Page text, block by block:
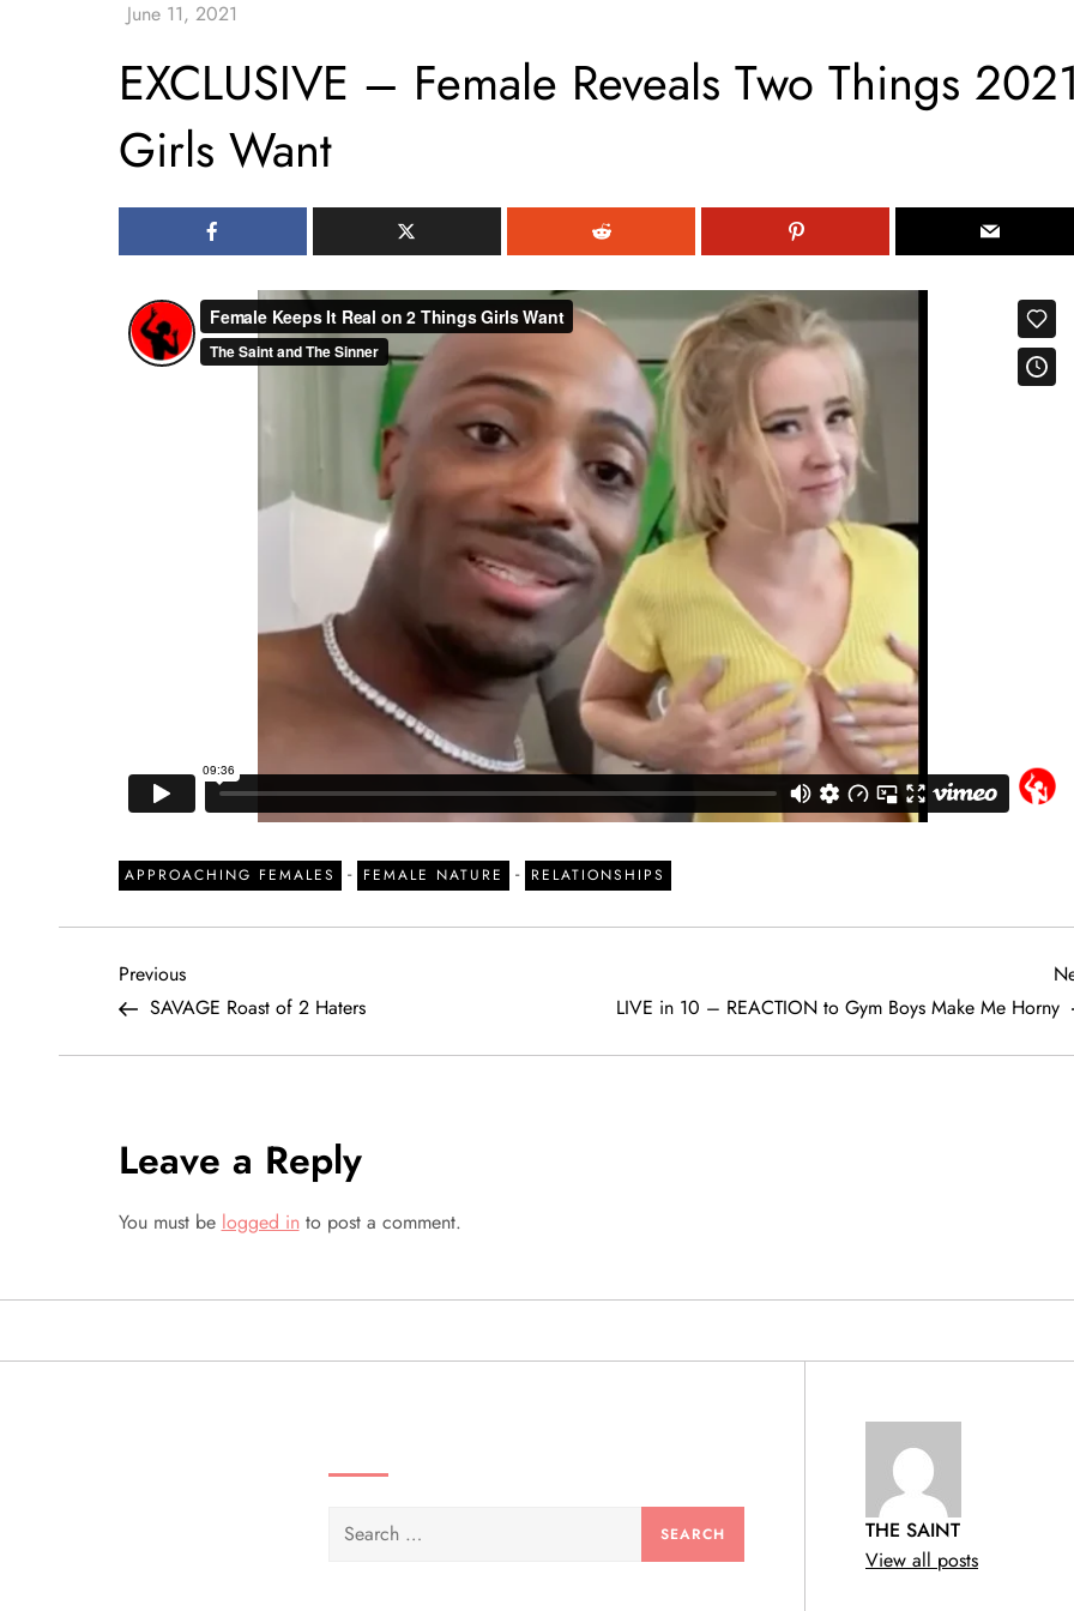
EXCLUSIVE – Female Reveals Two Things 2021
Girls Want
APPROACHING FEMALES - FEMALE NATURE - RELATIONSHIPS
P
o
t
n
i
Previous
Post
Previous
SAVAGE Roast of 2 Haters
LIVE in 10 – REACTION to Gym Boys Make Me Horny
Leave a Reply
You must be logged into post a comment.
Search
THE SAINT
View all posts